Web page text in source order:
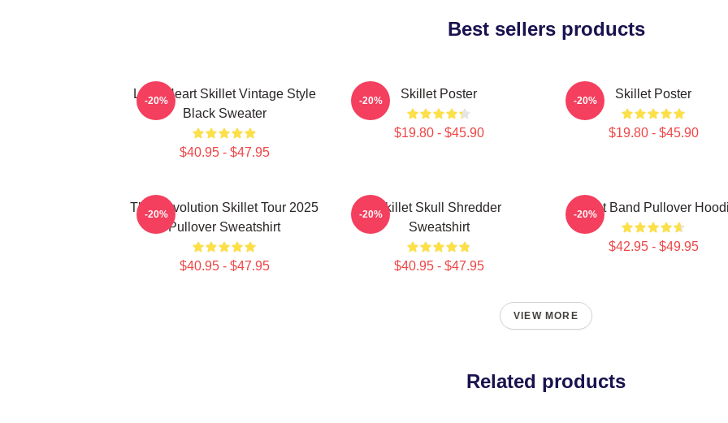
Best sellers products
Love Heart Skillet Vintage Style
Black Sweater
$40.95 - $47.95
-20% Skillet Poster
$19.80 - $45.90
-20% Skillet Poster
$19.80 - $45.90
-20%
The Revolution Skillet Tour 2025
Pullover Sweatshirt
$40.95 - $47.95
-20%
Skillet Skull Shredder
Sweatshirt
$40.95 - $47.95
-20% Skillet Band Pullover
$42.95 - $49.95
-20%
VIEW MORE
Related products